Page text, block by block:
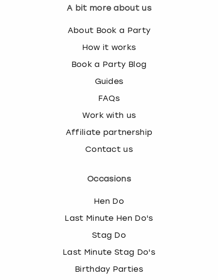
A bit more about us
About Book a Party
How it works
Book a Party Blog
Guides
FAQs
Work with us
Affiliate partnership
Contact us
Occasions
Hen Do
Last Minute Hen Do's
Stag Do
Last Minute Stag Do's
Birthday Parties